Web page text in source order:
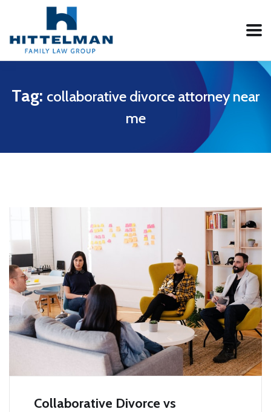
Tag: collaborative divorce attorney near
me
Collaborative Divorce vs